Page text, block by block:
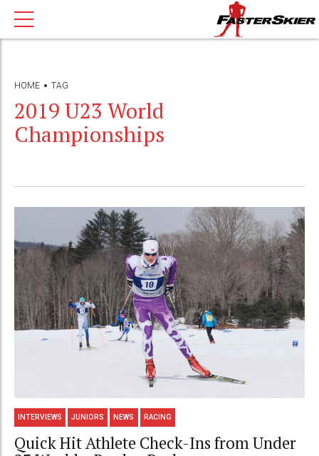
HOME TAG
2019 U23 World
Championships
INTERVIEWS JUNIORS NEWS RACING
Quick Hit Athlete Check-Ins from Under